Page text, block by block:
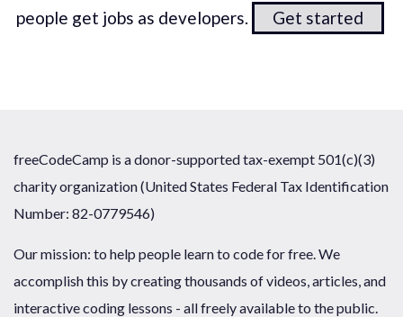
people get jobs as developers.
Get started
freeCodeCamp is a donor-supported tax-exempt 501(c)(3)
charity organization (United States Federal Tax Identification
Number: 82-0779546)
Our mission: to help people learn to code for free. We
accomplish this by creating thousands of videos, articles, and
interactive coding lessons - all freely available to the public.